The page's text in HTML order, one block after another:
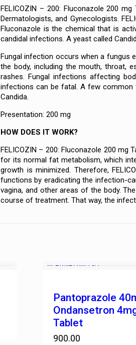
FELICOZIN – 200: Fluconazole 200
Dermatologists, and Gynecologists.
Fluconazole is the chemical that is
candidal infections. A yeast called
Fungal infection occurs when a fungus
the body, including the mouth, throat,
rashes. Fungal infections affecting
infections can be fatal. A few common
Candida.
Presentation: 200 mg
HOW DOES IT WORK?
FELICOZIN – 200: Fluconazole 200 mg
for its normal fat metabolism, which
growth is minimized. Therefore,
functions by eradicating the infection-
vagina, and other areas of the body.
course of treatment. That way, the
Pantoprazole
Ondansetron
Tablet
900.00